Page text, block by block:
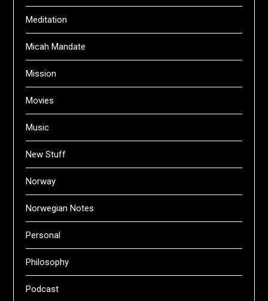
Meditation
Micah Mandate
Mission
Movies
Music
New Stuff
Norway
Norwegian Notes
Personal
Philosophy
Podcast